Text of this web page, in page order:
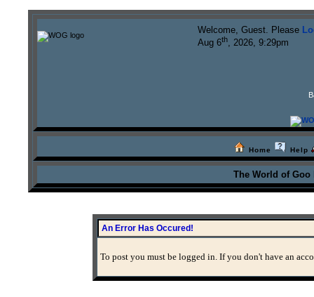
Welcome, Guest. Please
Aug 6th, 2026, 9:29pm
Home Help
The World of
An Error Has Occured!
To post you must be logged in. If you don't have an